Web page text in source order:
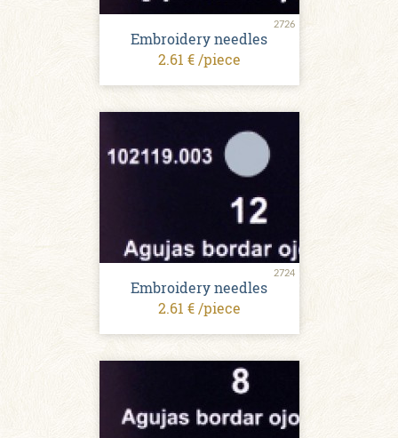
2726
Embroidery needles
2.61 € /piece
2724
Embroidery needles
2.61 € /piece